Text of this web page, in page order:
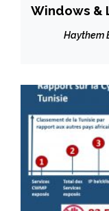
Windows &
Haythem